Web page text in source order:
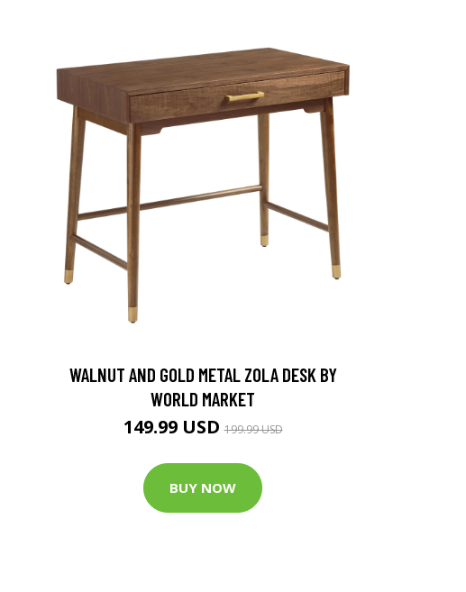
WALNUT AND GOLD METAL ZOLA DESK BY
WORLD MARKET
149.99 USD199.99 USD
BUY NOW